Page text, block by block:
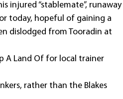
injured “stablemate”, runaway
today, hopeful of gaining a
dislodged from Tooradin at
A Land Of for local trainer
rather than the Blakes